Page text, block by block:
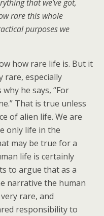
that we’ve got,
rare this whole
purposes we
how rare life is. But it
rare, especially
he says, “For
That is true unless
of alien life. We are
only life in the
may be true for a
life is certainly
to argue that as a
narrative the human
rare, and
responsibility to